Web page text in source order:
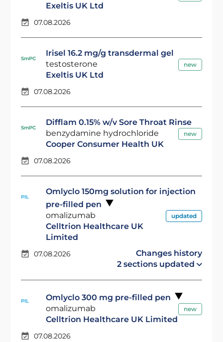
Exeltis UK Ltd
07.08.2026
SmPC
Irisel 16.2 mg/g transdermal gel
testosterone
Exeltis UK Ltd
new
07.08.2026
SmPC
Difflam 0.15% w/v Sore Throat Rinse
benzydamine hydrochloride
Cooper Consumer Health UK
new
07.08.2026
PIL
Omlyclo 150mg solution for injection
pre-filled pen
omalizumab
Celltrion Healthcare UK
Limited
updated
07.08.2026
Changes history
2 sections updated
PIL
Omlyclo 300 mg pre-filled pen
omalizumab
Celltrion Healthcare UK Limited
new
07.08.2026